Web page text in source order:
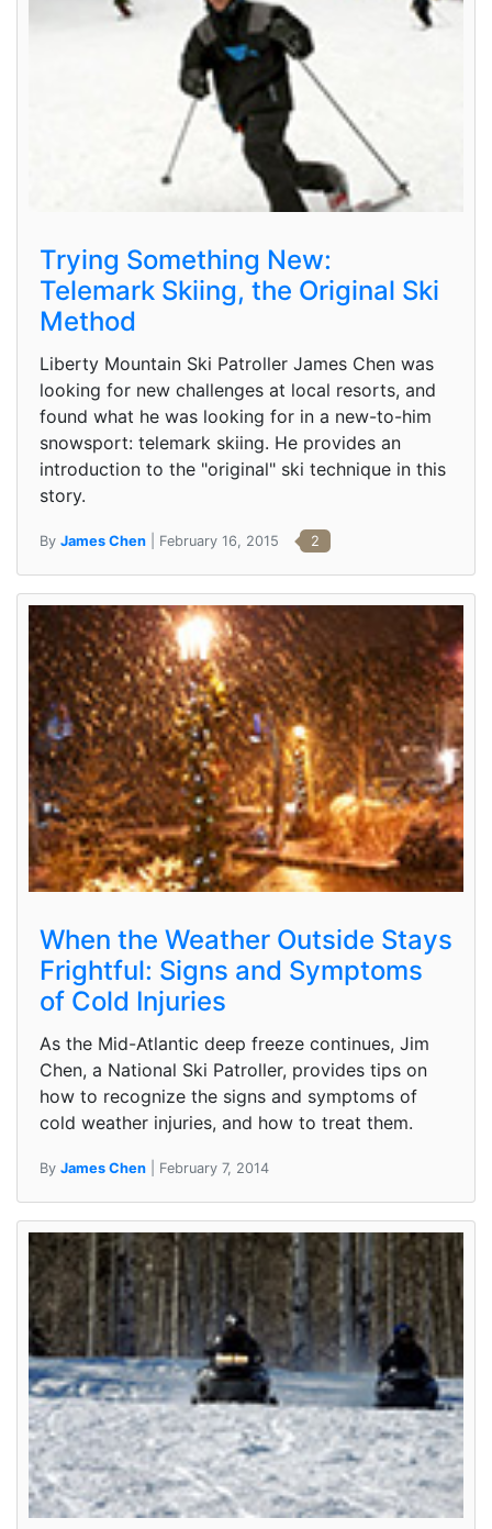
Trying Something New:
Telemark Skiing, the Original Ski
Method
Liberty Mountain Ski Patroller James Chen was
looking for new challenges at local resorts, and
found what he was looking for in a new-to-him
snowsport: telemark skiing. He provides an
introduction to the "original" ski technique in this
story.
By James Chen | February 16, 2015 2
When the Weather Outside Stays
Frightful: Signs and Symptoms
of Cold Injuries
As the Mid-Atlantic deep freeze continues, Jim
Chen, a National Ski Patroller, provides tips on
how to recognize the signs and symptoms of
cold weather injuries, and how to treat them.
By James Chen | February 7, 2014